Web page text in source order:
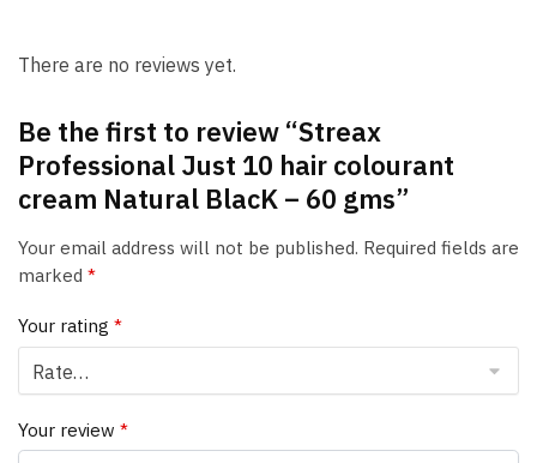
There are no reviews yet.
Be the first to review “Streax
Professional Just 10 hair colourant
cream Natural BlacK – 60 gms”
Your email address will not be published. Required fields are
marked *
Your rating *
Your review *